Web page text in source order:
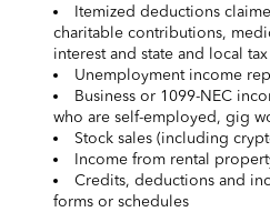
Itemized deductions
charitable contributions,
interest and state and local
Unemployment income
Business or 1099-NEC
who are self-employed, gig
Stock sales (including
Income from rental
Credits, deductions and
forms or schedules